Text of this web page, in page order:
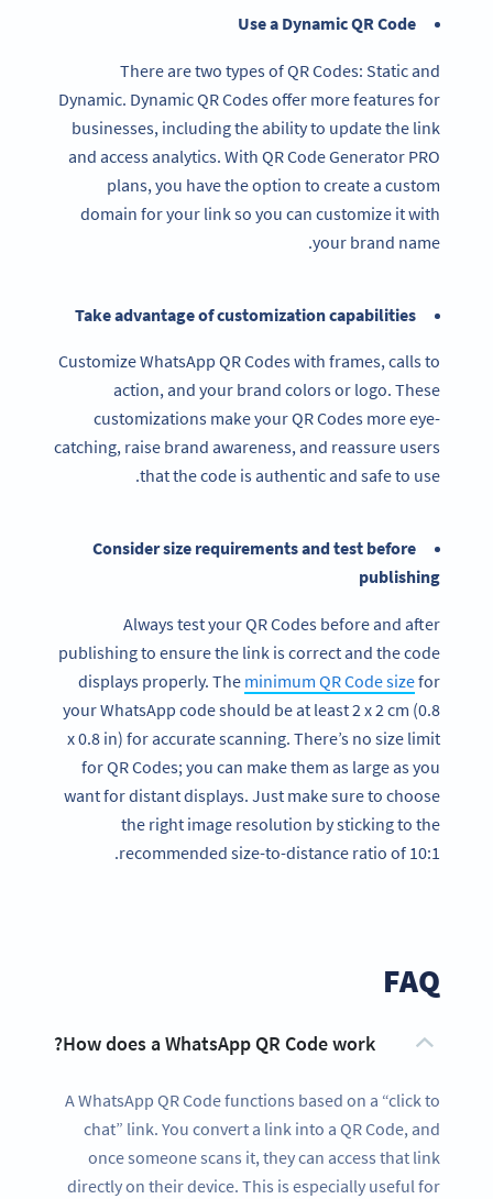
Use a Dynamic QR Code
There are two types of QR Codes: Static and
Dynamic. Dynamic QR Codes offer more features for
businesses, including the ability to update the link
and access analytics. With QR Code Generator PRO
plans, you have the option to create a custom
domain for your link so you can customize it with
your brand name.
Take advantage of customization capabilities
Customize WhatsApp QR Codes with frames, calls to
action, and your brand colors or logo. These
customizations make your QR Codes more eye-
catching, raise brand awareness, and reassure users
that the code is authentic and safe to use.
Consider size requirements and test before
publishing
Always test your QR Codes before and after
publishing to ensure the link is correct and the code
displays properly. The minimum QR Code sizefor
your WhatsApp code should be at least 2 x 2 cm (0.8
x 0.8 in) for accurate scanning. There’s no size limit
for QR Codes; you can make them as large as you
want for distant displays. Just make sure to choose
the right image resolution by sticking to the
recommended size-to-distance ratio of 10:1.
FAQ
How does a WhatsApp QR Code work?
A WhatsApp QR Code functions based on a “click to
chat” link. You convert a link into a QR Code, and
once someone scans it, they can access that link
directly on their device. This is especially useful for